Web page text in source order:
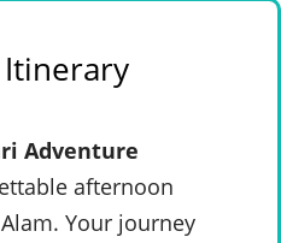
Adventure
afternoon
Your journey